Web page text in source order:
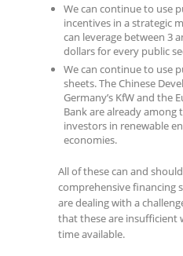
We can continue to use
incentives in a strategic
can leverage between 3
dollars for every public
We can continue to use
sheets. The Chinese
Germany’s KfW and the
Bank are already among
investors in renewable
economies.
All of these can and
comprehensive financing
are dealing with a
that these are insufficient
time available.